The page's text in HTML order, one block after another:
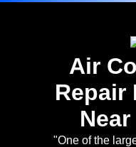
Air
Repair
"One of the